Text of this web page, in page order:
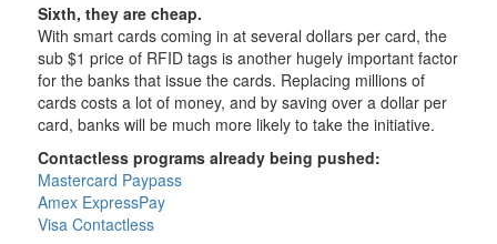
Sixth, they are cheap.
With smart cards coming in at several dollars per card, the
sub $1 price of RFID tags is another hugely important factor
for the banks that issue the cards. Replacing millions of
cards costs a lot of money, and by saving over a dollar per
card, banks will be much more likely to take the initiative.
Contactless programs already being pushed:
Mastercard Paypass
Amex ExpressPay
Visa Contactless